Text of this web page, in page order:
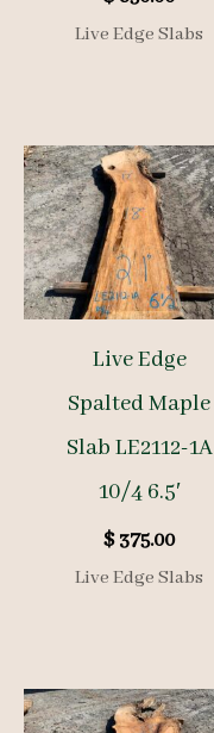
Live Edge Slabs
Live Edge
Spalted Maple
Slab LE2112-1A
10/4 6.5′
$375.00
Live Edge Slabs